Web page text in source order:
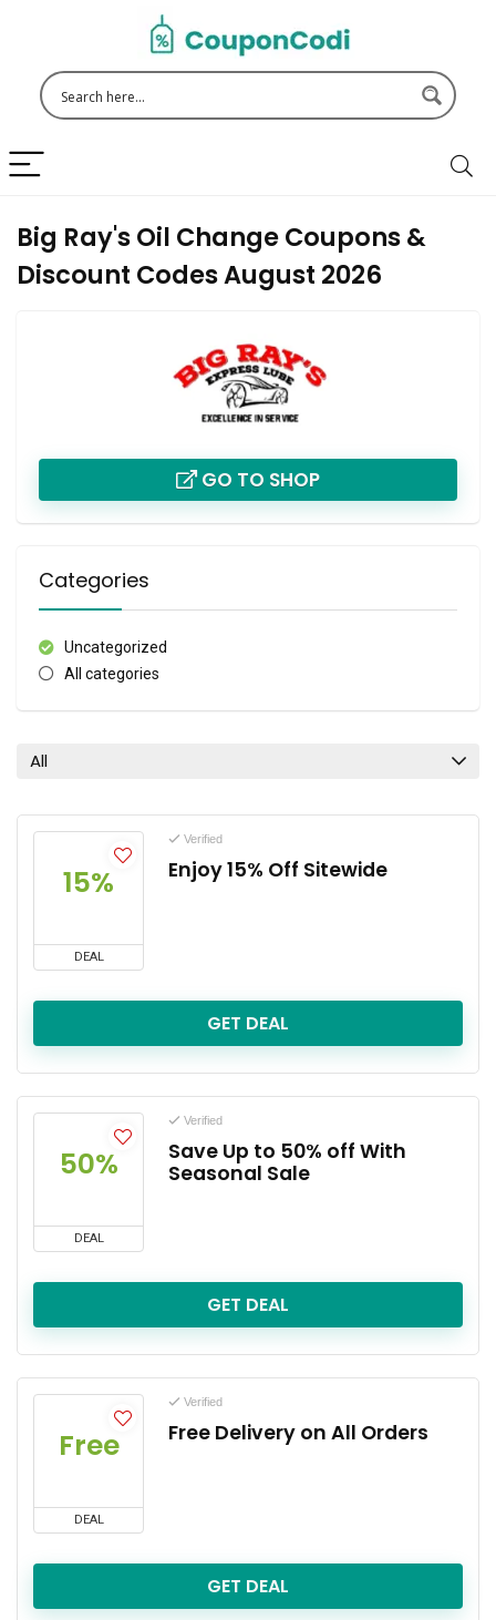
Big Ray's Oil Change Coupons &
Discount Codes August 2026
GO TO SHOP
Categories
Uncategorized
All categories
All
15%
DEAL
Verified
Enjoy 15% Off Sitewide
GET DEAL
50%
DEAL
Verified
Save Up to 50% off With
Seasonal Sale
GET DEAL
Free
DEAL
Verified
Free Delivery on All Orders
GET DEAL